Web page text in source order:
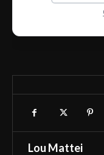
Lou Mattei